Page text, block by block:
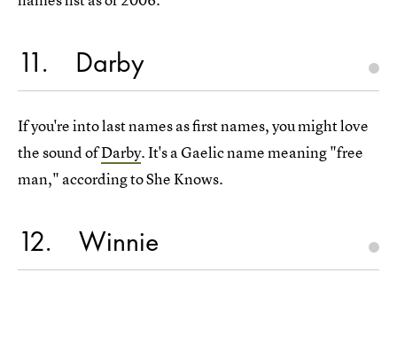
11 Darby
If you're into last names as first names, you might love
the sound ofDarby. It's a Gaelic name meaning "free
man," according to She Knows.
12 Winnie